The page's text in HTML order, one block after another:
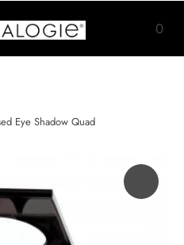
0
Eye Shadow Quad